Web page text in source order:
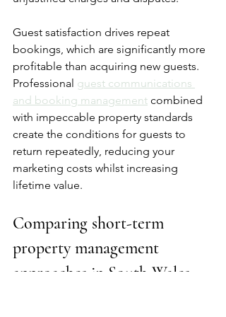
Guest satisfaction drives repeat
bookings, which are significantly more
profitable than acquiring new guests.
Professional guest communications
and booking management combined
with impeccable property standards
create the conditions for guests to
return repeatedly, reducing your
marketing costs whilst increasing
lifetime value.
Comparing short-term
property management
approaches in South Wales